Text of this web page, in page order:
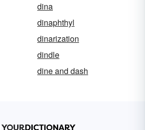
dina
dinaphthyl
dinarization
dindle
dine and dash